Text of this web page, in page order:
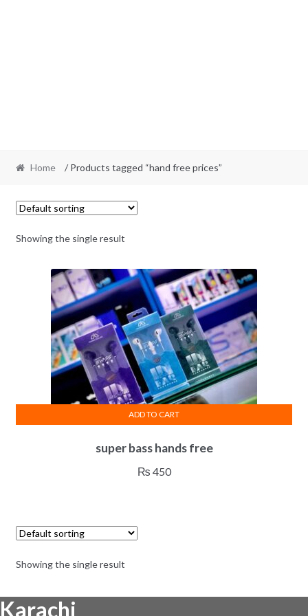
Home / Products tagged “hand free prices”
Showing the single result
super bass hands free
₨ 450
ADD TO CART
Showing the single result
Karachi